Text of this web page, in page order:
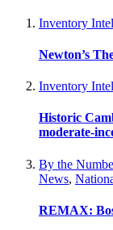
Inventory Intel
Newton’s
Inventory Intel
Historic
moderate-
By the
News,
REMAX: